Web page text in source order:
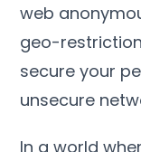
web
geo-
secure your
unsecure
In a world